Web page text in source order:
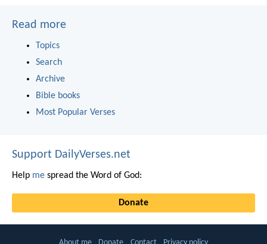
Read more
Topics
Search
Archive
Bible books
Most Popular Verses
Support DailyVerses.net
Help me spread the Word of God:
Donate